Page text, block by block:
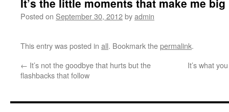
It’s the little moments that make me big
Posted on September 30, 2012byadmin
This entry was posted in all. Bookmark thepermalink.
← It’s not the goodbye that hurts but the
flashbacks that follow
It’s what